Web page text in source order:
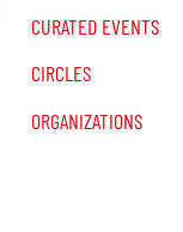
CURATED EVENTS
CIRCLES
ORGANIZATIONS